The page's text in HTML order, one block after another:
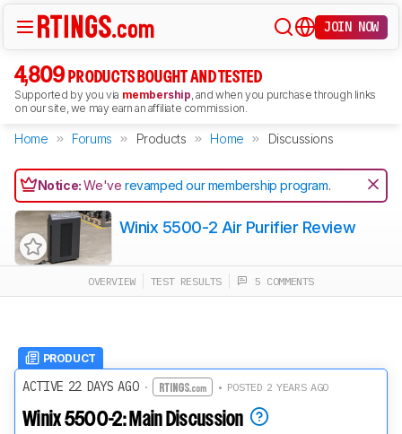
JOIN NOW
4,809 PRODUCTS BOUGHT AND TESTED
Supported by you via membership, and when you purchase through links
on our site, we may earn an affiliate commission.
Home Forums Products Home Discussions
Notice:We'verevamped our membership program.
Winix 5500-2 Air Purifier Review
OVERVIEW TEST RESULTS 5 COMMENTS
PRODUCT
ACTIVE 22 DAYS AGO· • POSTED 2 YEARS AGO
Winix 5500-2: Main Discussion